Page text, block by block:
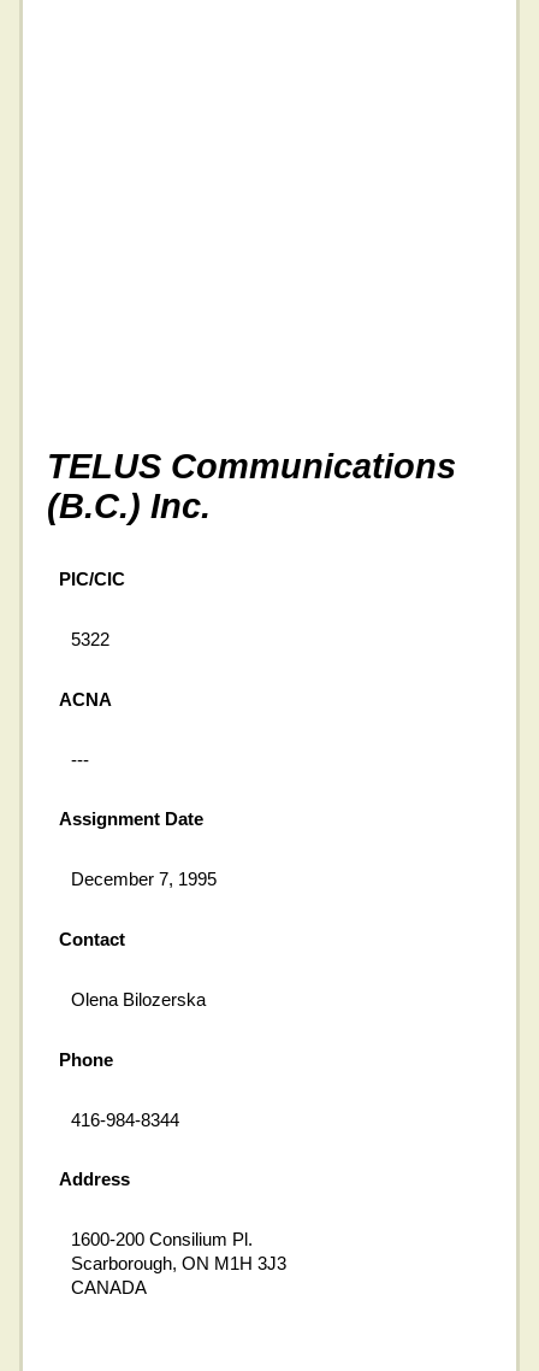
TELUS Communications
(B.C.) Inc.
PIC/CIC
5322
ACNA
---
Assignment Date
December 7, 1995
Contact
Olena Bilozerska
Phone
416-984-8344
Address
1600-200 Consilium Pl.
Scarborough, ON M1H 3J3
CANADA